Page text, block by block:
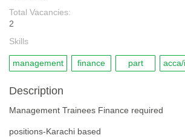
Total Vacancies:
2
Skills
management finance part
Description
Management Trainees Finance required
positions-Karachi based